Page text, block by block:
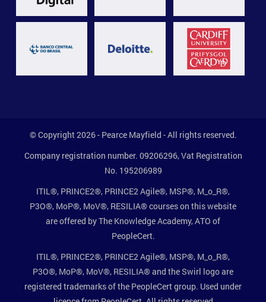
© Copyright 2026 - Pearce Mayfield - All rights reserved.
Company registration number. 09206296, Vat Registration
No. 195206989
ITIL®, PRINCE2®, PRINCE2 Agile®, MSP®, M_o_R®,
P3O®, MoP®, MoV®, RESILIA® courses on this website
are offered by The Knowledge Academy, ATO of
PeopleCert.
ITIL®, PRINCE2®, PRINCE2 Agile®, MSP®, M_o_R®,
P3O®, MoP®, MoV®, RESILIA® and the Swirl logo are
registered trademarks of the PeopleCert group. Used under